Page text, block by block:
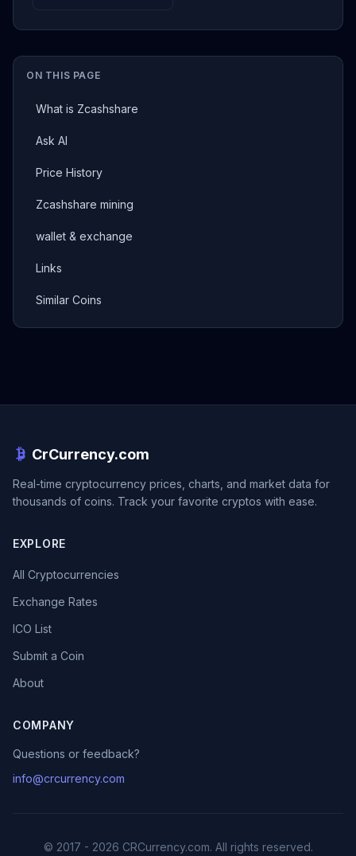
ON THIS PAGE
What is Zcashshare
Ask AI
Price History
Zcashshare mining
wallet & exchange
Links
Similar Coins
CrCurrency.com
Real-time cryptocurrency prices, charts, and market data for
thousands of coins. Track your favorite cryptos with ease.
EXPLORE
All Cryptocurrencies
Exchange Rates
ICO List
Submit a Coin
About
COMPANY
Questions or feedback?
info@crcurrency.com
© 2017 - 2026 CRCurrency.com. All rights reserved.